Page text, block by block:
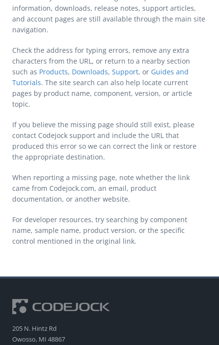
information, downloads, release notes, support articles,
and account pages are still available through the main site
navigation.
Check the address for typing errors, remove any extra
characters from the URL, or return to a nearby section
such as Products, Downloads, Support, or Guides and
Tutorials. The site search can also help locate current
pages by product name, component, version, or article
topic.
If you believe the missing page should still exist, please
contact Codejock support and include the URL that
produced this error so we can correct the link or restore
the appropriate destination.
When reporting a missing page, note whether the link
came from Codejock.com, an email, product
documentation, or another website.
For developer resources, try searching by component
name, sample name, product version, or the specific
control mentioned in the original link.
205 N. Hintz Rd
Owosso, MI 48867